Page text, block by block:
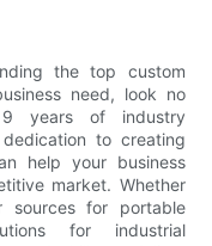
the top custom
need, look no
years of industry
to creating
help your business
market. Whether
sources for portable
for industrial